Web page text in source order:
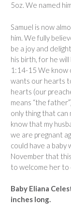
5oz. We named
Samuel is now
him. We fully
be a joy and
his birth, for he
1:14-15 We know
wants our hearts
hearts (our
means “the
only thing that
know that my
we are pregnant
could have a
November that
to welcome her to
Baby Eliana
inches long.